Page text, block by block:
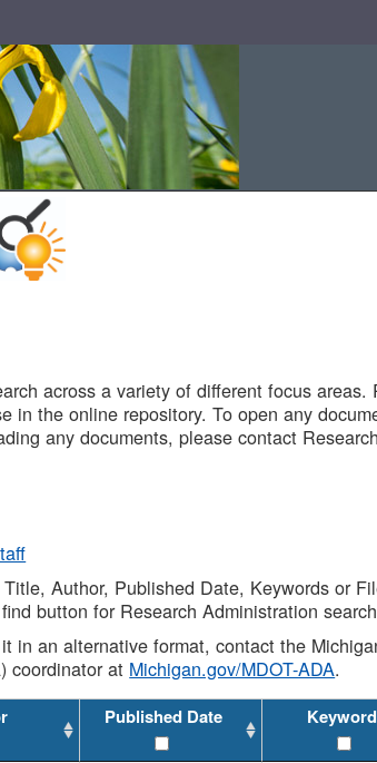
across a variety of different focus
in the online repository. To open any
any documents, please contact
Author, Published Date, Keywords or
button for Research Administration
in an alternative format, contact the
coordinator at Michigan.gov/MDOT-ADA.
Published Date